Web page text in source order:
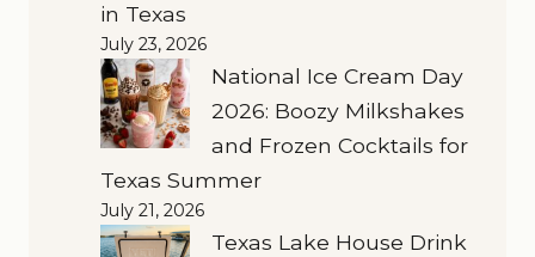
in Texas
July 23, 2026
National Ice Cream Day
2026: Boozy Milkshakes
and Frozen Cocktails for
Texas Summer
July 21, 2026
Texas Lake House Drink